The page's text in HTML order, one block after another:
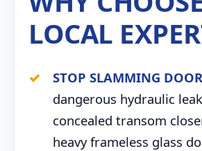
LOCAL
STOP SLAMMING
dangerous hydraulic
concealed transom
heavy frameless glass